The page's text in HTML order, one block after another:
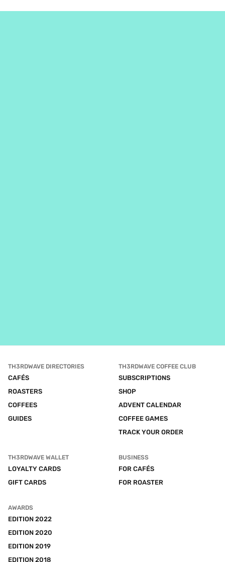
TH3RDWAVE DIRECTORIES
CAFÉS
ROASTERS
COFFEES
GUIDES
TH3RDWAVE COFFEE CLUB
SUBSCRIPTIONS
SHOP
ADVENT CALENDAR
COFFEE GAMES
TRACK YOUR ORDER
TH3RDWAVE WALLET
LOYALTY CARDS
GIFT CARDS
BUSINESS
FOR CAFÉS
FOR ROASTER
AWARDS
EDITION 2022
EDITION 2020
EDITION 2019
EDITION 2018